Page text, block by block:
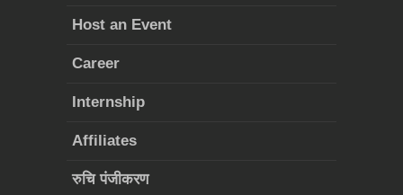
Host an Event
Career
Internship
Affiliates
रुचि पंजीकरण